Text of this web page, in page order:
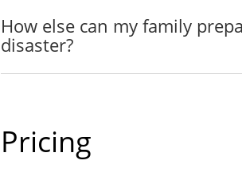
Address:
Contact Number:
In case there is a need to stay
How else can my family
disaster?
Pricing